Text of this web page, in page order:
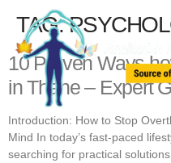
TAG:
10 Proven Ways
in Thane – Expert
Introduction: How to Stop
Mind In today’s fast-paced
searching for practical